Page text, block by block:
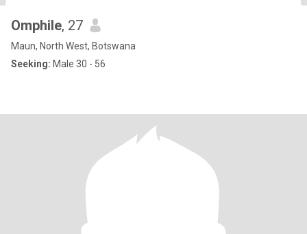
Omphile, 27
Maun, North West, Botswana
Seeking: Male 30 - 56